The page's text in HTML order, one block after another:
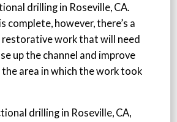
drilling in Roseville, CA.
complete, however, there’s a
work that will need
up the channel and improve
area in which the work took
drilling in Roseville, CA,